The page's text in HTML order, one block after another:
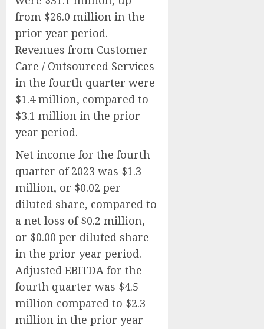
from $26.0 million in the
prior year period.
Revenues from Customer
Care / Outsourced Services
in the fourth quarter were
$1.4 million, compared to
$3.1 million in the prior
year period.
Net income for the fourth
quarter of 2023 was $1.3
million, or $0.02 per
diluted share, compared to
a net loss of $0.2 million,
or $0.00 per diluted share
in the prior year period.
Adjusted EBITDA for the
fourth quarter was $4.5
million compared to $2.3
million in the prior year